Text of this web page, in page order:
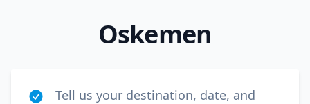
Oskemen
Tell us your destination, date, and